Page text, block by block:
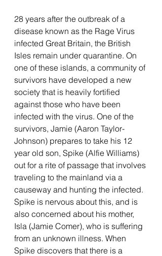
28 years after the outbreak of a
disease known as the Rage Virus
infected Great Britain, the British
Isles remain under quarantine. On
one of these islands, a community of
survivors have developed a new
society that is heavily fortified
against those who have been
infected with the virus. One of the
survivors, Jamie (Aaron Taylor-
Johnson) prepares to take his 12
year old son, Spike (Alfie Williams)
out for a rite of passage that involves
traveling to the mainland via a
causeway and hunting the infected.
Spike is nervous about this, and is
also concerned about his mother,
Isla (Jamie Comer), who is suffering
from an unknown illness. When
Spike discovers that there is a